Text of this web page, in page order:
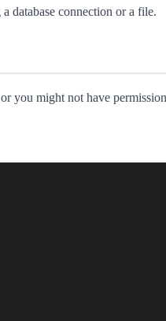
database connection or a file.
you might not have